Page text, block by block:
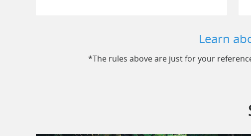
Learn
*The rules above are just for your